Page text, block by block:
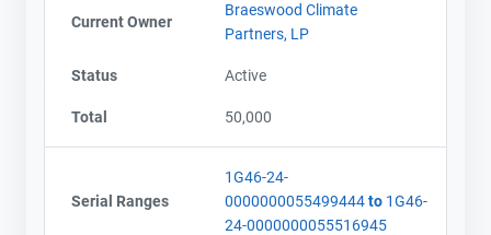
Contact
Current Owner
Braeswood Climate
Partners, LP
Status Active
Total 50,000
Serial Ranges
1G46-24-
0000000055499444to 1G46-
24-0000000055516945
Contact